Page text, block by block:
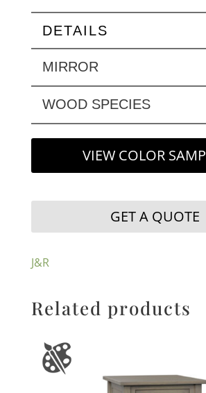
DETAILS
MIRROR
WOOD SPECIES
VIEW COLOR
GET A QUOTE
J&R
Related products